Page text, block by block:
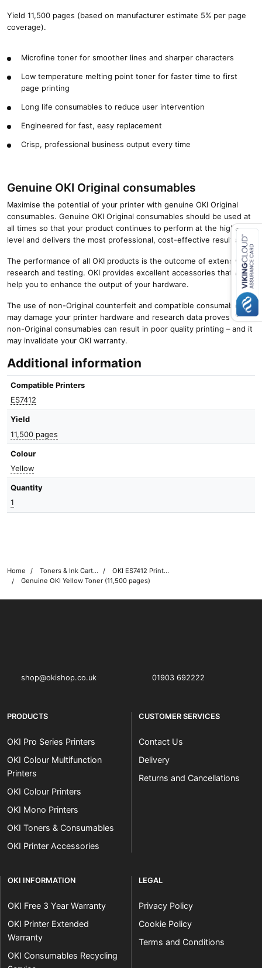
Close navigation
Yield 11,500 pages (based on manufacturer estimate 5% per page
coverage).
Microfine toner for smoother lines and sharper characters
Low temperature melting point toner for faster time to first
page printing
Long life consumables to reduce user intervention
Engineered for fast, easy replacement
Crisp, professional business output every time
Genuine OKI Original consumables
Maximise the potential of your printer with genuine OKI Original
consumables. Genuine OKI Original consumables should be used at
all times so that your product continues to perform at the highest
level and delivers the most professional, cost-effective results.
The performance of all OKI products is the outcome of extensive
research and testing. OKI provides excellent accessories that will
help you to enhance the output of your hardware.
The use of non-Original counterfeit and compatible consumables
may damage your printer hardware and research data proves that
non-Original consumables can result in poor quality printing – and it
may invalidate your OKI warranty.
Additional information
Compatible Printers
ES7412
Yield
11,500 pages
Colour
Yellow
Quantity
1
Home Toners & Ink Cartridges
OKI ES7412 Printer Toner Cartridges
Genuine OKI Yellow Toner (11,500 pages)
shop@okishop.co.uk 01903 692222
PRODUCTS
OKI Pro Series Printers
OKI Colour Multifunction
Printers
OKI Colour Printers
OKI Mono Printers
OKI Toners & Consumables
OKI Printer Accessories
CUSTOMER SERVICES
Contact Us
Delivery
Returns and Cancellations
OKI INFORMATION
OKI Free 3 Year Warranty
OKI Printer Extended
Warranty
OKI Consumables Recycling
LEGAL
Privacy Policy
Cookie Policy
Terms and Conditions